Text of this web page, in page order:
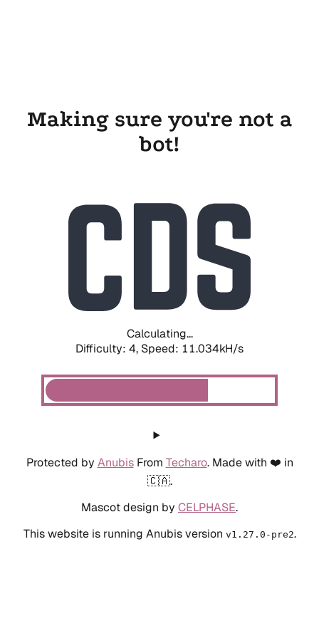
Making sure you're not a
bot!
Calculating...
Difficulty: 4, Speed: 11.034kH/s
Protected by AnubisFrom Techaro. Made with ❤️ in
🇨🇦.
Mascot design by CELPHASE.
This website is running Anubis version v1.27.0-pre2.